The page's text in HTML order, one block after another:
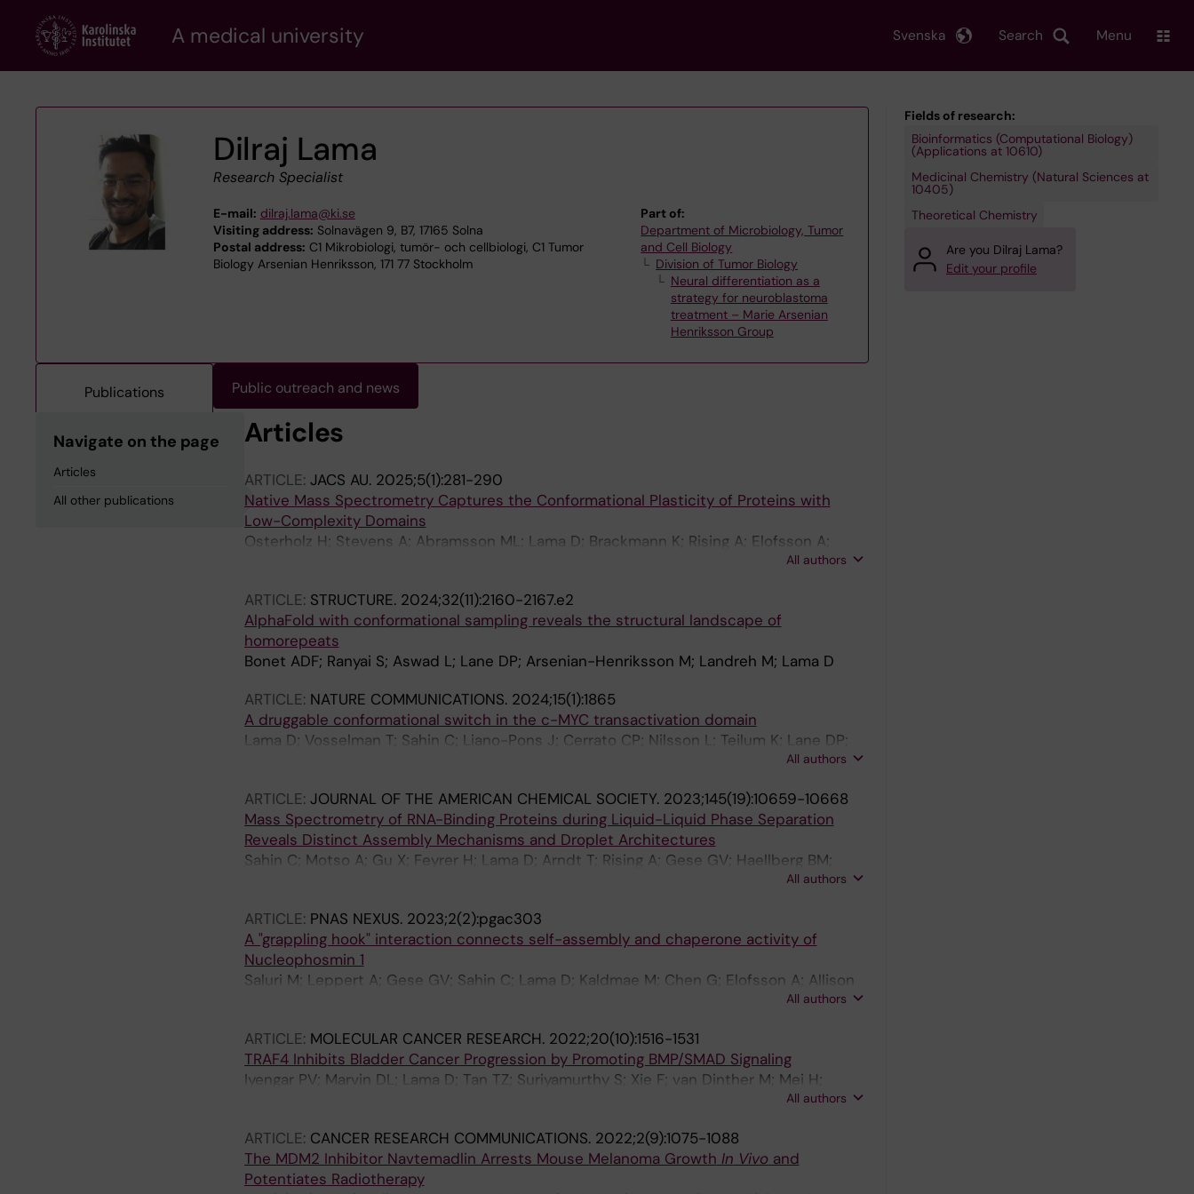
content
A medical university Search
Svenska Menu
Dilraj Lama
Research Specialist
E-mail: dilraj.lama@ki.se
Visiting address: Solnavägen 9, B7, 17165 Solna
Postal address: C1 Mikrobiologi, tumör- och cellbiologi, C1 Tumor
Biology Arsenian Henriksson, 171 77 Stockholm
Part of:
Department of Microbiology, Tumor
and Cell Biology
Division of Tumor Biology
Neural differentiation as a
strategy for neuroblastoma
treatment – Marie Arsenian
Henriksson Group
Publications Public outreach and news
Navigate on the page
Articles
All other publications
Articles
ARTICLE: JACS AU. 2025;5(1):281-290
Native Mass Spectrometry Captures the Conformational Plasticity of Proteins with
Low-Complexity Domains
Osterholz H; Stevens A; Abramsson ML; Lama D; Brackmann K; Rising A; Elofsson A;
All authors
ARTICLE: STRUCTURE. 2024;32(11):2160-2167.e2
AlphaFold with conformational sampling reveals the structural landscape of
homorepeats
Bonet ADF; Ranyai S; Aswad L; Lane DP; Arsenian-Henriksson M; Landreh M; Lama D
ARTICLE: NATURE COMMUNICATIONS. 2024;15(1):1865
A druggable conformational switch in the c-MYC transactivation domain
Lama D; Vosselman T; Sahin C; Liano-Pons J; Cerrato CP; Nilsson L; Teilum K; Lane DP;
All authors
ARTICLE: JOURNAL OF THE AMERICAN CHEMICAL SOCIETY. 2023;145(19):10659-10668
Mass Spectrometry of RNA-Binding Proteins during Liquid-Liquid Phase Separation
Reveals Distinct Assembly Mechanisms and Droplet Architectures
Sahin C; Motso A; Gu X; Feyrer H; Lama D; Arndt T; Rising A; Gese GV; Haellberg BM;
All authors
ARTICLE: PNAS NEXUS. 2023;2(2):pgac303
A "grappling hook" interaction connects self-assembly and chaperone activity of
Nucleophosmin 1
Saluri M; Leppert A; Gese GV; Sahin C; Lama D; Kaldmae M; Chen G; Elofsson A; Allison
All authors
ARTICLE: MOLECULAR CANCER RESEARCH. 2022;20(10):1516-1531
TRAF4 Inhibits Bladder Cancer Progression by Promoting BMP/SMAD Signaling
Iyengar PV; Marvin DL; Lama D; Tan TZ; Suriyamurthy S; Xie F; van Dinther M; Mei H;
All authors
ARTICLE: CANCER RESEARCH COMMUNICATIONS. 2022;2(9):1075-1088
The MDM2 Inhibitor Navtemadlin Arrests Mouse Melanoma Growth In Vivo and
Potentiates Radiotherapy
Fields of research:
Bioinformatics (Computational Biology)
(Applications at 10610)
Medicinal Chemistry (Natural Sciences at
10405)
Theoretical Chemistry
Are you Dilraj Lama?
Edit your profile